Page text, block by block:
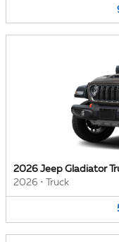
2026 Jeep Gladiator
2026 • Truck